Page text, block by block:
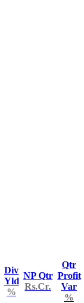
Div
Yld
%
NP Qtr
Rs.Cr.
Qtr
Profit
Var
%